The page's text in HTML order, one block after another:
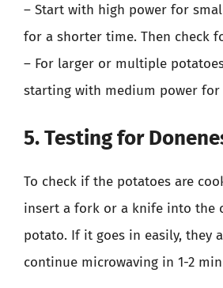
– Start with high power for
for a shorter time. Then check
– For larger or multiple
starting with medium power for
5. Testing for
To check if the potatoes are
insert a fork or a knife into the
potato. If it goes in easily, they
continue microwaving in 1-2